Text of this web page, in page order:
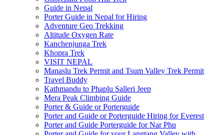
Guide in Nepal
Porter Guide in Nepal for Hiring
Adventure Geo Trekking
Altitude Oxygen Rate
Kanchenjunga Trek
Khopra Trek
VISIT NEPAL
Manaslu Trek Permit and Tsum Valley Trek Permit
Travel Buddy
Kathmandu to Phaplu Salleri Jeep
Mera Peak Climbing Guide
Porter & Guide or Porterguide
Porter and Guide or Porterguide Hiring for Everest
Porter and Guide Porterguide for Nar Phu